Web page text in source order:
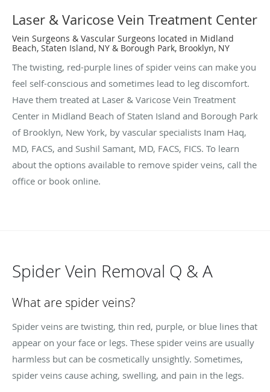
Laser & Varicose Vein Treatment Center
Vein Surgeons & Vascular Surgeons located in Midland
Beach, Staten Island, NY & Borough Park, Brooklyn, NY
The twisting, red-purple lines of spider veins can make you
feel self-conscious and sometimes lead to leg discomfort.
Have them treated at Laser & Varicose Vein Treatment
Center in Midland Beach of Staten Island and Borough Park
of Brooklyn, New York, by vascular specialists Inam Haq,
MD, FACS, and Sushil Samant, MD, FACS, FICS. To learn
about the options available to remove spider veins, call the
office or book online.
Spider Vein Removal Q & A
What are spider veins?
Spider veins are twisting, thin red, purple, or blue lines that
appear on your face or legs. These spider veins are usually
harmless but can be cosmetically unsightly. Sometimes,
spider veins cause aching, swelling, and pain in the legs.